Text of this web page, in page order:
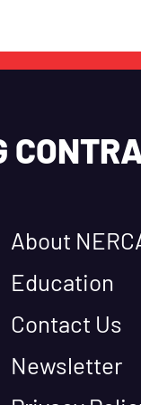
About
Education
Contact Us
Newsletter